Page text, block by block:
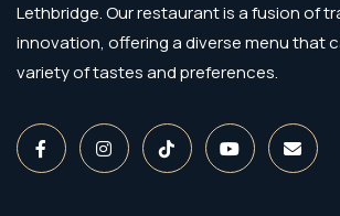
Lethbridge. Our restaurant is a fusion of
innovation, offering a diverse menu that
variety of tastes and preferences.